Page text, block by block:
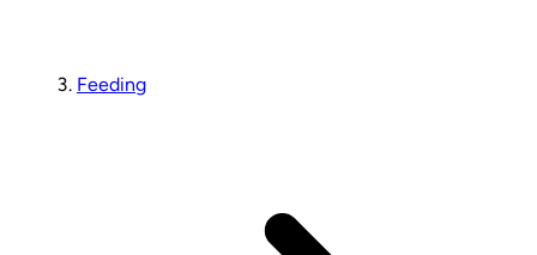
Feeding